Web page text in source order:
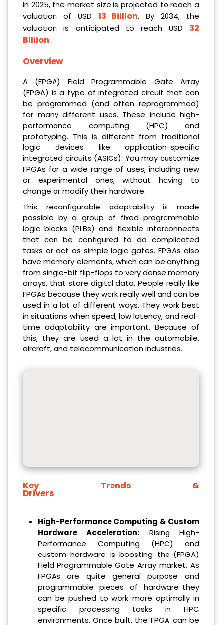
In 2025, the market size is projected to reach a
valuation of USD 13 Billion. By 2034, the
valuation is anticipated to reach USD 32
Billion.
Overview
A (FPGA) Field Programmable Gate Array
(FPGA) is a type of integrated circuit that can
be programmed (and often reprogrammed)
for many different uses. These include high-
performance computing (HPC) and
prototyping. This is different from traditional
logic devices like application-specific
integrated circuits (ASICs). You may customize
FPGAs for a wide range of uses, including new
or experimental ones, without having to
change or modify their hardware.
This reconfigurable adaptability is made
possible by a group of fixed programmable
logic blocks (PLBs) and flexible interconnects
that can be configured to do complicated
tasks or act as simple logic gates. FPGAs also
have memory elements, which can be anything
from single-bit flip-flops to very dense memory
arrays, that store digital data. People really like
FPGAs because they work really well and can be
used in a lot of different ways. They work best
in situations when speed, low latency, and real-
time adaptability are important. Because of
this, they are used a lot in the automobile,
aircraft, and telecommunication industries.
Key Trends &
Drivers
High-Performance Computing & Custom
Hardware Acceleration: Rising High-
Performance Computing (HPC) and
custom hardware is boosting the (FPGA)
Field Programmable Gate Array market. As
FPGAs are quite general purpose and
programmable pieces of hardware they
can be pushed to work more optimally in
specific processing tasks in HPC
environments. Once built, the FPGA can be